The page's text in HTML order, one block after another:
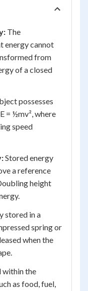
The
energy cannot
from
of a closed
possesses
= ½mv², where
speed
Stored energy
a reference
height
stored in a
spring or
when the
within the
as food, fuel,